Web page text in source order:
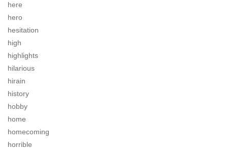
here
hero
hesitation
high
highlights
hilarious
hirain
history
hobby
home
homecoming
horrible